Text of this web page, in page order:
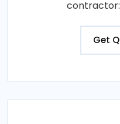
Get